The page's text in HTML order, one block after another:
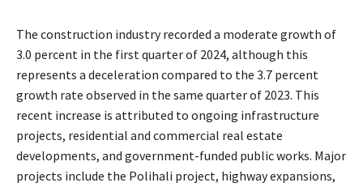
The construction industry recorded a moderate growth of
3.0 percent in the first quarter of 2024, although this
represents a deceleration compared to the 3.7 percent
growth rate observed in the same quarter of 2023. This
recent increase is attributed to ongoing infrastructure
projects, residential and commercial real estate
developments, and government-funded public works. Major
projects include the Polihali project, highway expansions,